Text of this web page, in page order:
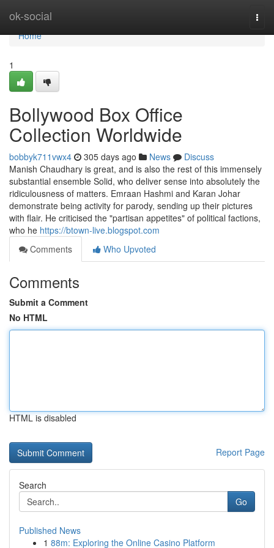
ok-social
Home
Home
1
Bollywood Box Office
Collection Worldwide
bobbyk711vwx4 305 days ago News
Discuss
Manish Chaudhary is great, and is also the rest of this immensely
substantial ensemble Solid, who deliver sense into absolutely the
ridiculousness of matters. Emraan Hashmi and Karan Johar
demonstrate being activity for parody, sending up their pictures
with flair. He criticised the "partisan appetites" of political factions,
who he https://btown-live.blogspot.com
Comments
Who Upvoted
Comments
Submit a Comment
No HTML
HTML is disabled
Report Page
Search
Go
Published News
1 88m: Exploring the Online Casino Platform